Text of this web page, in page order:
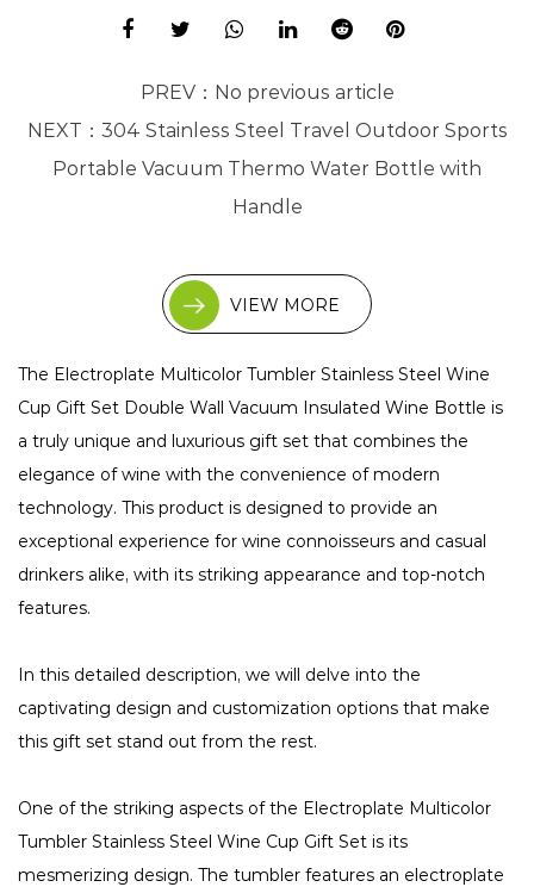
PREV： No previous article
NEXT： 304 Stainless Steel Travel Outdoor Sports
Portable Vacuum Thermo Water Bottle with
Handle
VIEW MORE
The Electroplate Multicolor Tumbler Stainless Steel Wine
Cup Gift Set Double Wall Vacuum Insulated Wine Bottle is
a truly unique and luxurious gift set that combines the
elegance of wine with the convenience of modern
technology. This product is designed to provide an
exceptional experience for wine connoisseurs and casual
drinkers alike, with its striking appearance and top-notch
features.
In this detailed description, we will delve into the
captivating design and customization options that make
this gift set stand out from the rest.
One of the striking aspects of the Electroplate Multicolor
Tumbler Stainless Steel Wine Cup Gift Set is its
mesmerizing design. The tumbler features an electroplate